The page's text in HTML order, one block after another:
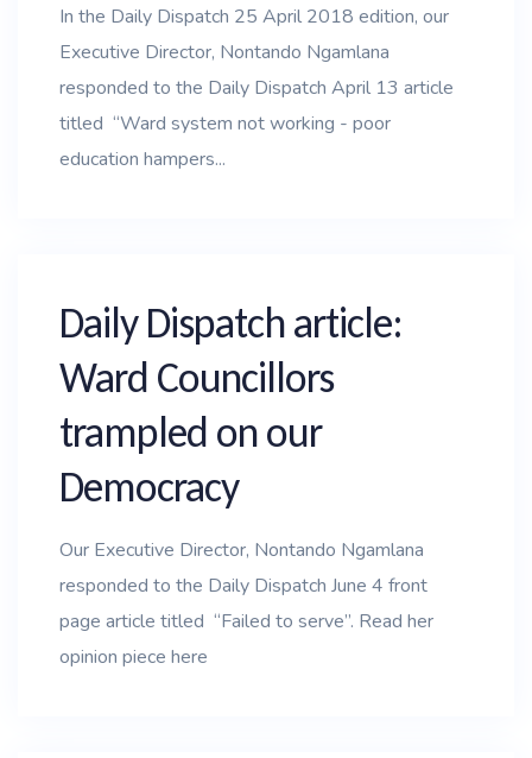
In the Daily Dispatch 25 April 2018 edition, our
Executive Director, Nontando Ngamlana
responded to the Daily Dispatch April 13 article
titled “Ward system not working - poor
education hampers...
Daily Dispatch article:
Ward Councillors
trampled on our
Democracy
Our Executive Director, Nontando Ngamlana
responded to the Daily Dispatch June 4 front
page article titled “Failed to serve”. Read her
opinion piece here